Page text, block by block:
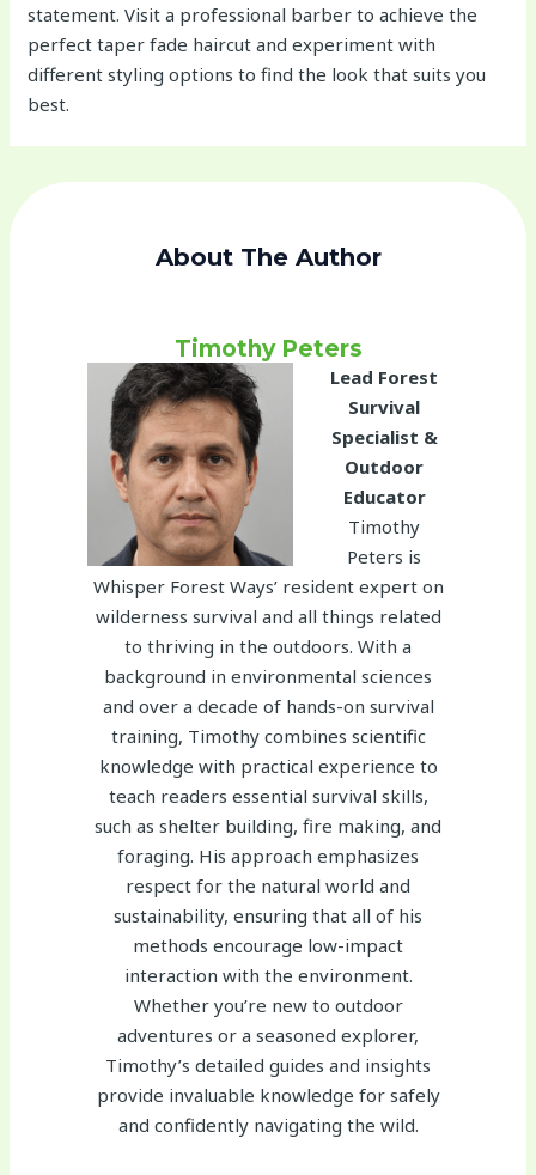
statement. Visit a professional barber to achieve the
perfect taper fade haircut and experiment with
different styling options to find the look that suits you
best.
About The Author
Timothy Peters
Lead Forest
Survival
Specialist &
Outdoor
Educator
Timothy
Peters is
Whisper Forest Ways’ resident expert on
wilderness survival and all things related
to thriving in the outdoors. With a
background in environmental sciences
and over a decade of hands-on survival
training, Timothy combines scientific
knowledge with practical experience to
teach readers essential survival skills,
such as shelter building, fire making, and
foraging. His approach emphasizes
respect for the natural world and
sustainability, ensuring that all of his
methods encourage low-impact
interaction with the environment.
Whether you’re new to outdoor
adventures or a seasoned explorer,
Timothy’s detailed guides and insights
provide invaluable knowledge for safely
and confidently navigating the wild.